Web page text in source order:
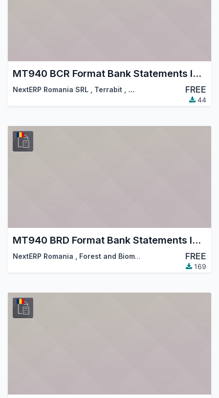
MT940 BCR Format Bank Statements Import
NextERP Romania SRL Terrabit … FREE
44
MT940 BRD Format Bank Statements Import
NextERP Romania Forest and Biomass Romania …
FREE
169